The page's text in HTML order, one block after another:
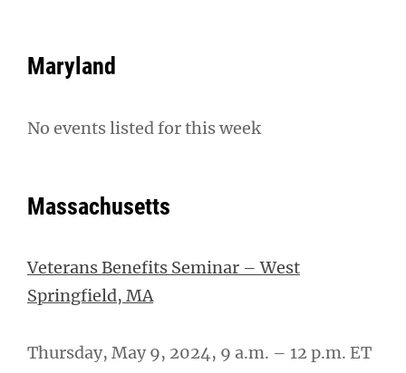
Maryland
No events listed for this week
Massachusetts
Veterans Benefits Seminar – West
Springfield, MA
Thursday, May 9, 2024, 9 a.m. – 12 p.m. ET